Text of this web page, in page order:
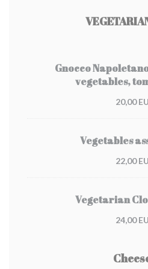
Gnocco
vegetables,
20,00
Vegetables
22,00
Vegetarian
24,00